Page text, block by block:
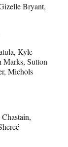
Bryant,
Kyle
Sutton
Michols